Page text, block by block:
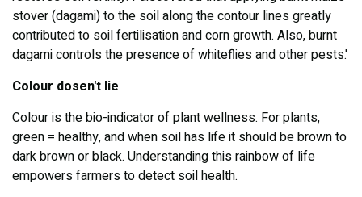
stover (dagami) to the soil along the contour lines greatly
contributed to soil fertilisation and corn growth. Also, burnt
dagami controls the presence of whiteflies and other pests.'
Colour dosen't lie
Colour is the bio-indicator of plant wellness. For plants,
green = healthy, and when soil has life it should be brown to
dark brown or black. Understanding this rainbow of life
empowers farmers to detect soil health.